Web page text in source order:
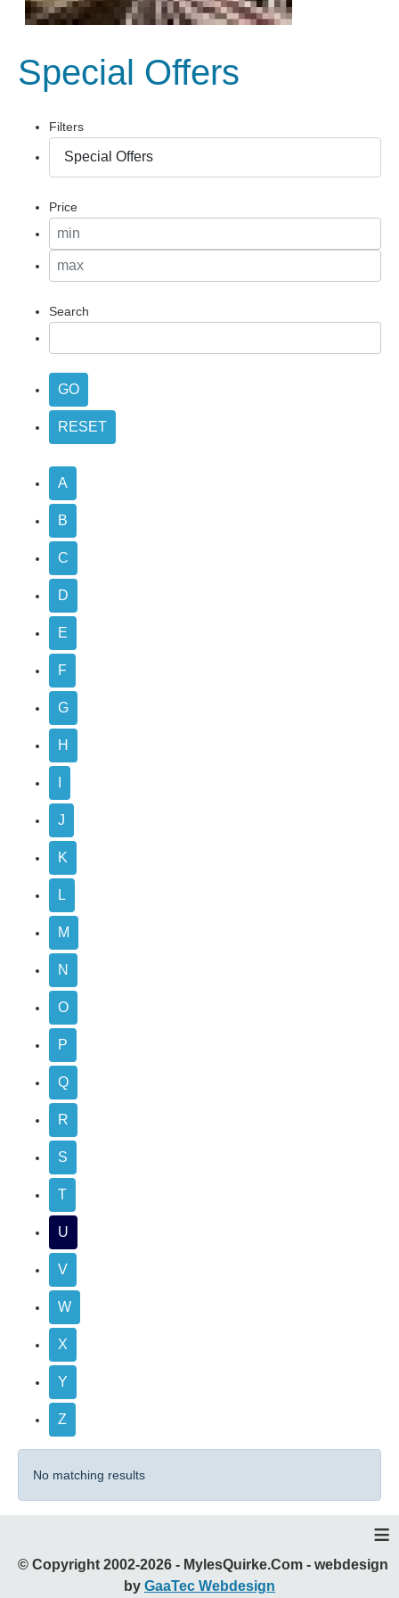
Special Offers
Filters
Price
Search
A
B
C
D
E
F
G
H
J
K
L
M
N
O
P
Q
R
S
T
U
V
W
X
Y
Z
No matching results
≡
© Copyright 2002-2026 - MylesQuirke.Com - webdesign
by GaaTec Webdesign